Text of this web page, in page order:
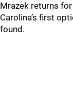
Mrazek returns
Carolina’s first
found.